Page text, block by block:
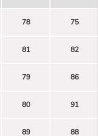
78 75
81 82
79 86
80 91
89 88